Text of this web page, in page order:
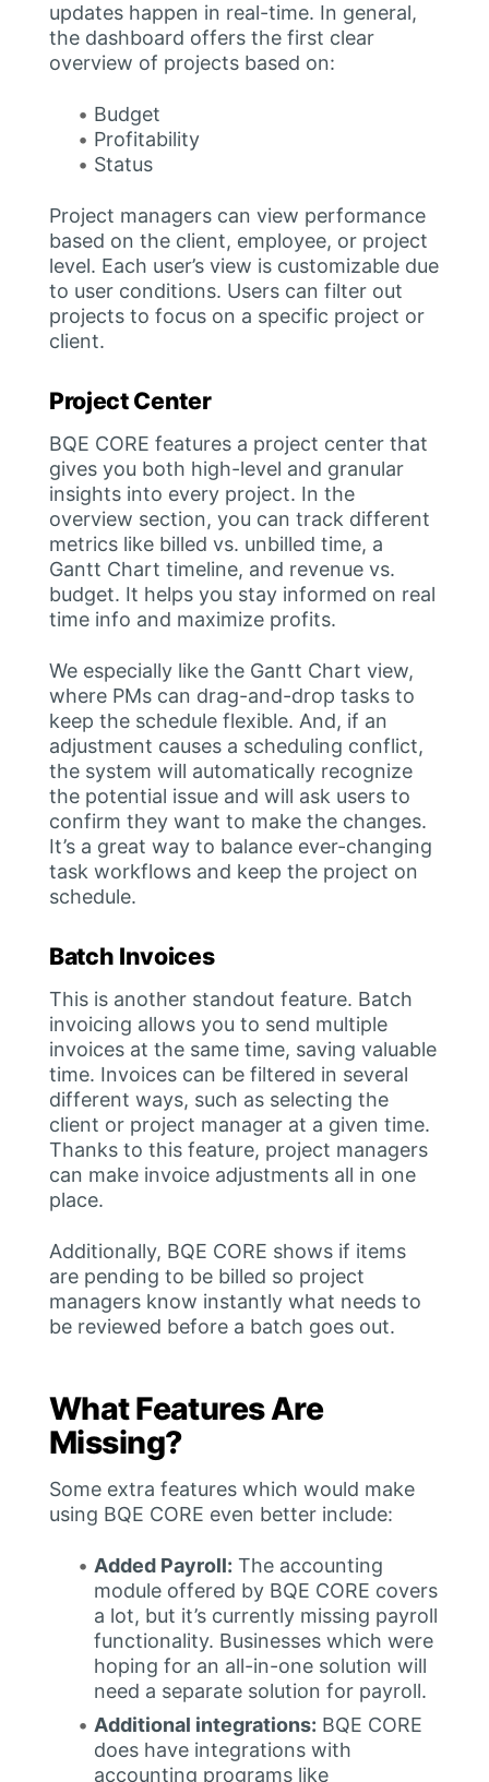
updates happen in real-time. In general,
the dashboard offers the first clear
overview of projects based on:
Budget
Profitability
Status
Project managers can view performance
based on the client, employee, or project
level. Each user’s view is customizable due
to user conditions. Users can filter out
projects to focus on a specific project or
client.
Project Center
BQE CORE features a project center that
gives you both high-level and granular
insights into every project. In the
overview section, you can track different
metrics like billed vs. unbilled time, a
Gantt Chart timeline, and revenue vs.
budget. It helps you stay informed on real
time info and maximize profits.
We especially like the Gantt Chart view,
where PMs can drag-and-drop tasks to
keep the schedule flexible. And, if an
adjustment causes a scheduling conflict,
the system will automatically recognize
the potential issue and will ask users to
confirm they want to make the changes.
It’s a great way to balance ever-changing
task workflows and keep the project on
schedule.
Batch Invoices
This is another standout feature. Batch
invoicing allows you to send multiple
invoices at the same time, saving valuable
time. Invoices can be filtered in several
different ways, such as selecting the
client or project manager at a given time.
Thanks to this feature, project managers
can make invoice adjustments all in one
place.
Additionally, BQE CORE shows if items
are pending to be billed so project
managers know instantly what needs to
be reviewed before a batch goes out.
What Features Are
Missing?
Some extra features which would make
using BQE CORE even better include:
Added Payroll: The accounting
module offered by BQE CORE covers
a lot, but it’s currently missing payroll
functionality. Businesses which were
hoping for an all-in-one solution will
need a separate solution for payroll.
Additional integrations: BQE CORE
does have integrations with
accounting programs like